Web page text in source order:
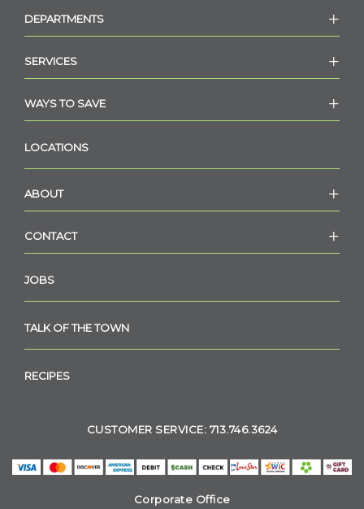
DEPARTMENTS
SERVICES
WAYS TO SAVE
LOCATIONS
ABOUT
CONTACT
JOBS
TALK OF THE TOWN
RECIPES
CUSTOMER SERVICE: 713.746.3624
Corporate Office